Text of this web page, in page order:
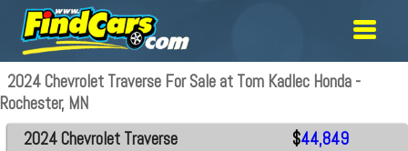
2024 Chevrolet Traverse For Sale at Tom Kadlec Honda -
Rochester, MN
2024 Chevrolet Traverse $44,849